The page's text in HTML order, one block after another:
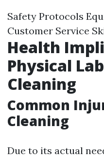
Safety Protocols
Customer Service
Health
Physical
Cleaning
Common
Cleaning
Due to its actual